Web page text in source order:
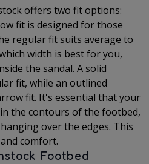
offers two fit options:
fit is designed for those
regular fit suits average to
width is best for you,
the sandal. A solid
fit, while an outlined
fit. It's essential that your
the contours of the footbed,
over the edges. This
comfort.
Footbed